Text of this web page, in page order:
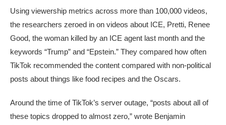
Using viewership metrics across more than 100,000 videos,
the researchers zeroed in on videos about ICE, Pretti, Renee
Good, the woman killed by an ICE agent last month and the
keywords “Trump” and “Epstein.” They compared how often
TikTok recommended the content compared with non-political
posts about things like food recipes and the Oscars.
Around the time of TikTok’s server outage, “posts about all of
these topics dropped to almost zero,” wrote Benjamin